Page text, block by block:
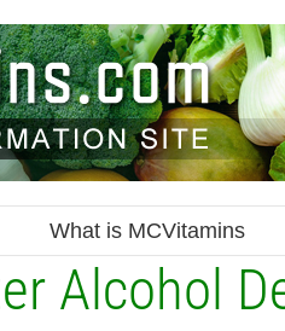
What is MCVitamins
Alcohol